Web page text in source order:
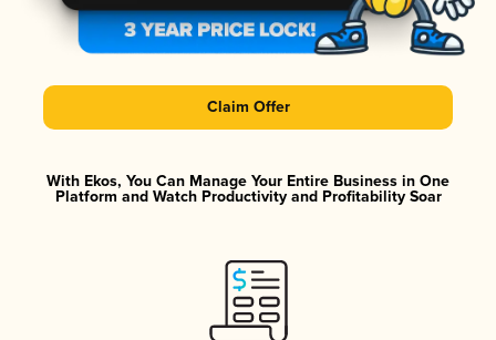
Claim Offer
With Ekos, You Can Manage Your Entire Business in One
Platform and Watch Productivity and Profitability Soar